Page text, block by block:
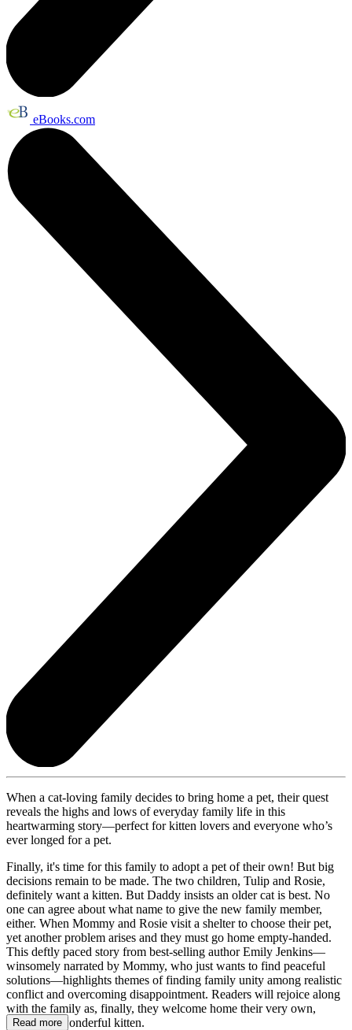
eBooks.com
When a cat-loving family decides to bring home a pet, their quest
reveals the highs and lows of everyday family life in this
heartwarming story—perfect for kitten lovers and everyone who’s
ever longed for a pet.
Finally, it's time for this family to adopt a pet of their own! But big
decisions remain to be made. The two children, Tulip and Rosie,
definitely want a kitten. But Daddy insists an older cat is best. No
one can agree about what name to give the new family member,
either. When Mommy and Rosie visit a shelter to choose their pet,
yet another problem arises and they must go home empty-handed.
This deftly paced story from best-selling author Emily Jenkins—
winsomely narrated by Mommy, who just wants to find peaceful
solutions—highlights themes of finding family unity among realistic
conflict and overcoming disappointment. Readers will rejoice along
with the family as, finally, they welcome home their very own,
absolutely wonderful kitten.
Read more